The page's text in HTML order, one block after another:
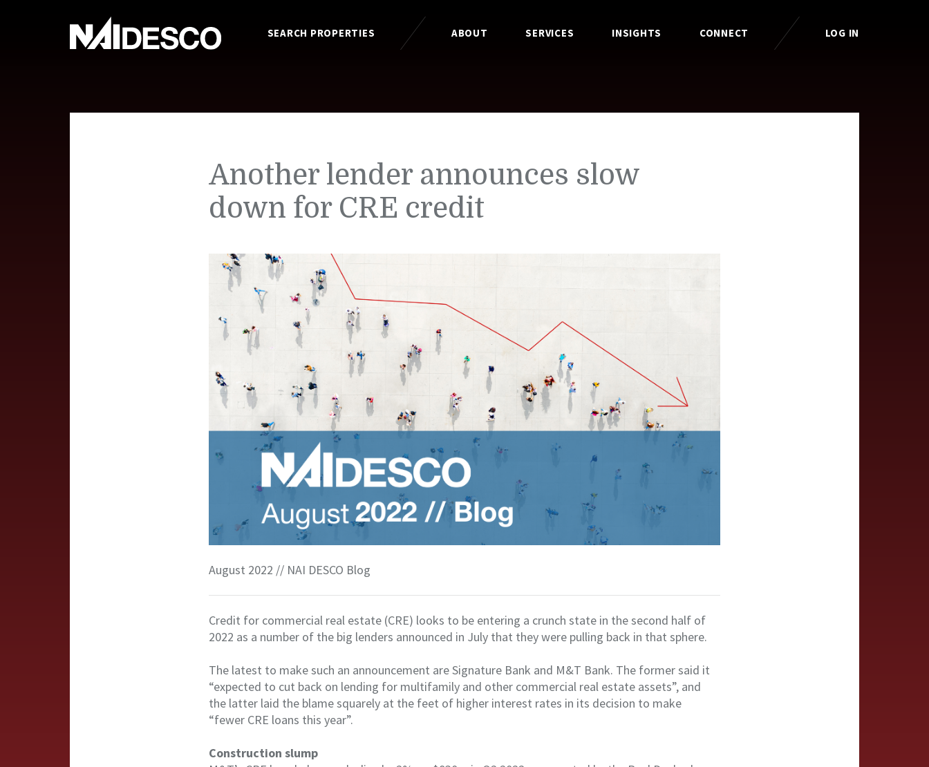
SEARCH PROPERTIES ABOUT SERVICES INSIGHTS CONNECT LOG IN
Another lender announces slow
down for CRE credit
August 2022 // NAI DESCO Blog
Credit for commercial real estate (CRE) looks to be entering a crunch state in the second half of
2022 as a number of the big lenders announced in July that they were pulling back in that sphere.
The latest to make such an announcement are Signature Bank and M&T Bank. The former said it
“expected to cut back on lending for multifamily and other commercial real estate assets”, and
the latter laid the blame squarely at the feet of higher interest rates in its decision to make
“fewer CRE loans this year”.
Construction slump